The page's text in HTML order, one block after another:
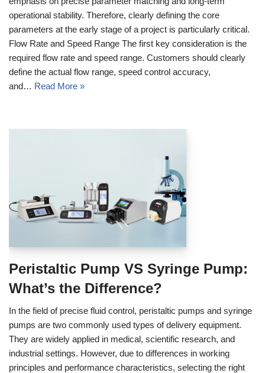
operational stability. Therefore, clearly defining the core
parameters at the early stage of a project is particularly critical.
Flow Rate and Speed Range The first key consideration is the
required flow rate and speed range. Customers should clearly
define the actual flow range, speed control accuracy,
and… Read More »
Peristaltic Pump VS Syringe Pump:
What’s the Difference?
In the field of precise fluid control, peristaltic pumps and syringe
pumps are two commonly used types of delivery equipment.
They are widely applied in medical, scientific research, and
industrial settings. However, due to differences in working
principles and performance characteristics, selecting the right